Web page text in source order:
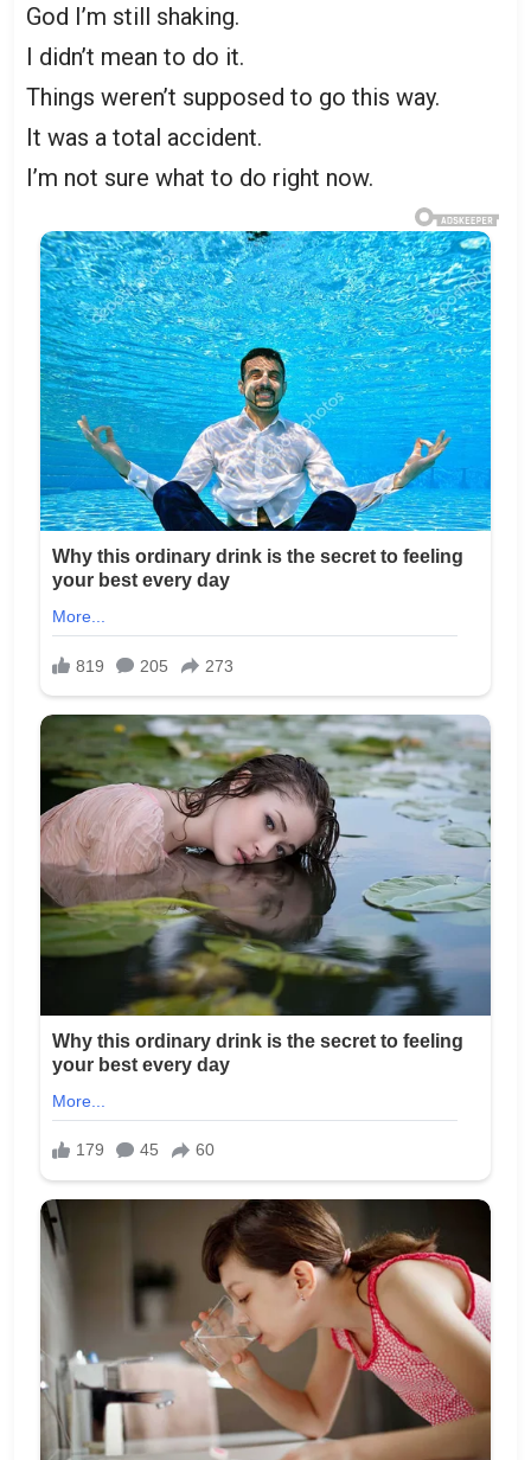
God I’m still shaking.
I didn’t mean to do it.
Things weren’t supposed to go this way.
It was a total accident.
I’m not sure what to do right now.